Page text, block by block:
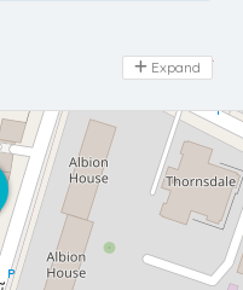
Day Off
Expand